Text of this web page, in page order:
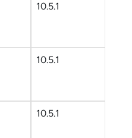
10.5.1
10.5.1
10.5.1